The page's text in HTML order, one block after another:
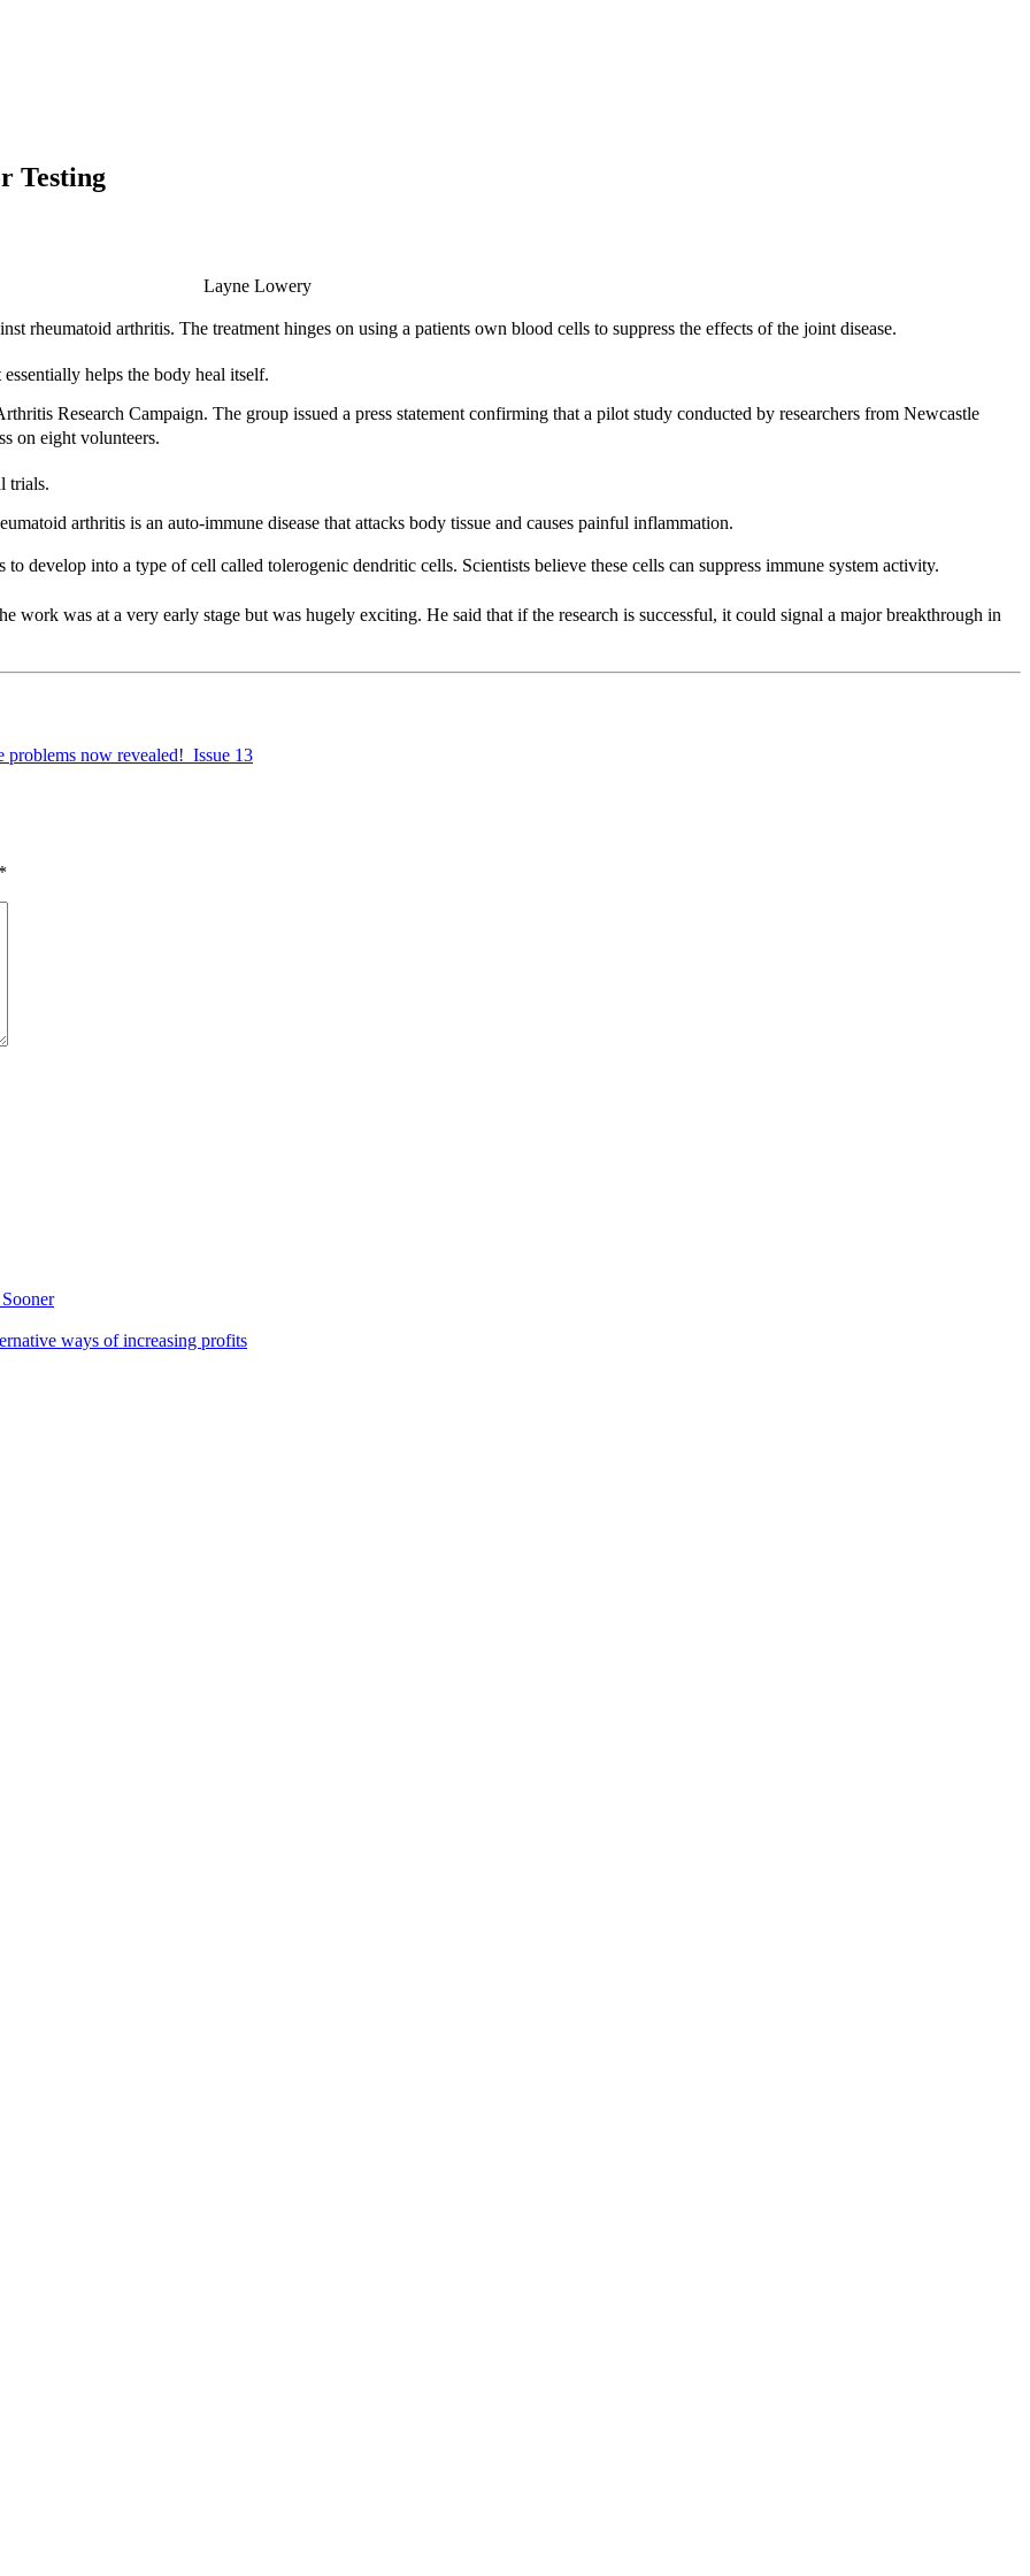
Testing
Layne Lowery
rheumatoid arthritis. The treatment hinges on using a patients own blood cells to suppress the effects of the joint disease.
helps the body heal itself.
Research Campaign. The group issued a press statement confirming that a pilot study conducted by researchers from Newcastle
on eight volunteers.
trials.
arthritis is an auto-immune disease that attacks body tissue and causes painful inflammation.
to develop into a type of cell called tolerogenic dendritic cells. Scientists believe these cells can suppress immune system activity.
work was at a very early stage but was hugely exciting. He said that if the research is successful, it could signal a major breakthrough in
now revealed!  Issue 13
ways of increasing profits